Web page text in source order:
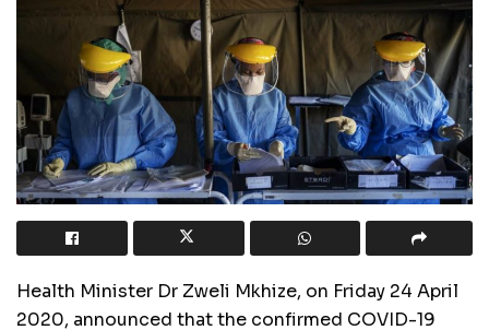
Health Minister Dr Zweli Mkhize, on Friday 24 April
2020, announced that the confirmed COVID-19